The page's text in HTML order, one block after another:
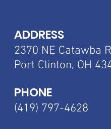
ADDRESS
2370 NE Catawba
Port Clinton, OH
PHONE
(419) 797-4628